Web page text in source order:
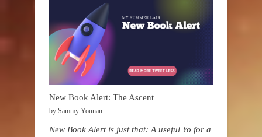
New Book Alert: The Ascent
by Sammy Younan
New Book Alert is just that: A useful Yo for a